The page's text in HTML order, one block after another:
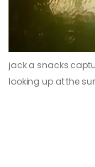
jack a snacks
looking up at the